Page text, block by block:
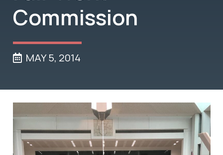
Commission
MAY 5, 2014